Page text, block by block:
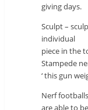
giving days.
Sculpt –
individual
piece in the
Stampede
‘ this gun
Nerf
are able to